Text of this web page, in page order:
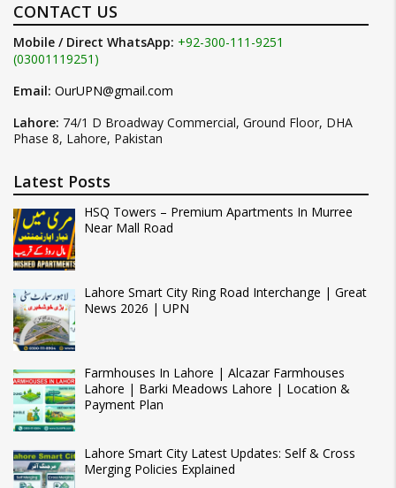
CONTACT US
Mobile / Direct WhatsApp: +92-300-111-9251
(03001119251)
Email: OurUPN@gmail.com
Lahore: 74/1 D Broadway Commercial, Ground Floor, DHA
Phase 8, Lahore, Pakistan
Latest Posts
HSQ Towers – Premium Apartments In Murree
Near Mall Road
Lahore Smart City Ring Road Interchange | Great
News 2026 | UPN
Farmhouses In Lahore | Alcazar Farmhouses
Lahore | Barki Meadows Lahore | Location &
Payment Plan
Lahore Smart City Latest Updates: Self & Cross
Merging Policies Explained